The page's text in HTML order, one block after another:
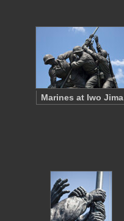
Marines at Iwo Jima